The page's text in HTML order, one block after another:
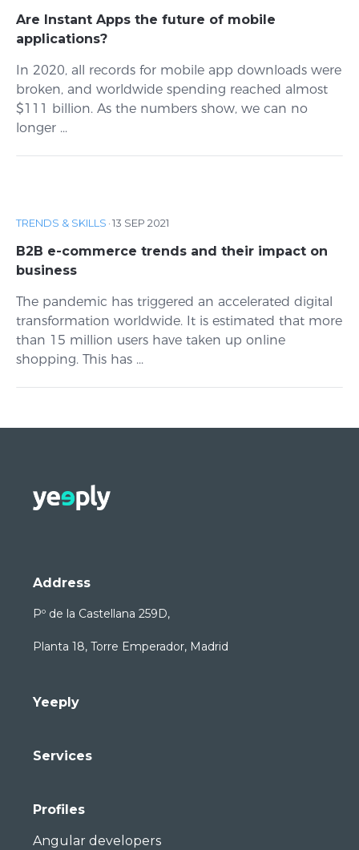
Are Instant Apps the future of mobile
applications?
In 2020, all records for mobile app downloads were
broken, and worldwide spending reached almost
$111 billion. As the numbers show, we can no
longer ...
TRENDS & SKILLS ·13 SEP 2021
B2B e-commerce trends and their impact on
business
The pandemic has triggered an accelerated digital
transformation worldwide. It is estimated that more
than 15 million users have taken up online
shopping. This has ...
Address
Pº de la Castellana 259D,
Planta 18, Torre Emperador, Madrid
Yeeply
Services
Profiles
Angular developers